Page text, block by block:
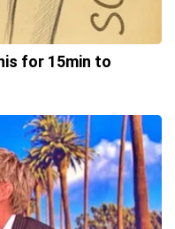
for 15min to